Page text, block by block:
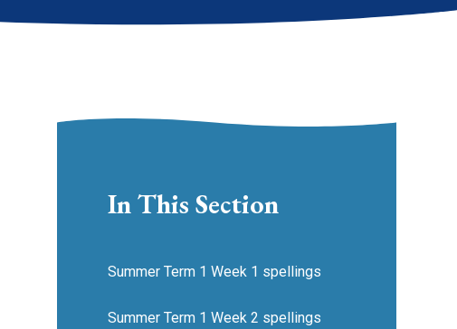
In This Section
Summer Term 1 Week 1 spellings
Summer Term 1 Week 2 spellings